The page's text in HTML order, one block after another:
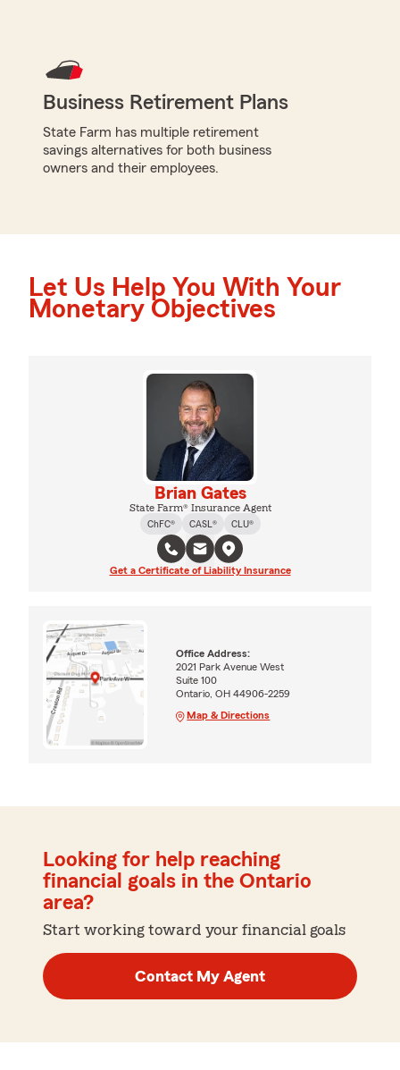
Business Retirement Plans
State Farm has multiple retirement
savings alternatives for both business
owners and their employees.
Let Us Help You With Your
Monetary Objectives
Brian Gates
State Farm® Insurance Agent
ChFC®
CASL® CLU®
Get a Certificate of Liability Insurance
Office Address:
2021 Park Avenue West
Suite 100
Ontario, OH 44906-2259
Map & Directions
Looking for help reaching
financial goals in the Ontario
area?
Start working toward your financial goals
Contact My Agent